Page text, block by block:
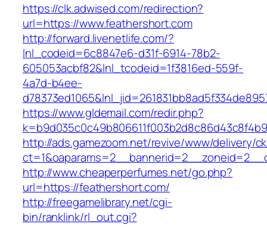
https://clk.adwised.com/redirection?
url=https://www.feathershort.com
http://forward.livenetlife.com/?
lnl_codeid=6c8847e6-d31f-6914-78b2-
605053acbf82&lnl_tcodeid=1f3816ed-559f-
4a7d-b4ee-
https://www.gldemail.com/redir.php?
http://ads.gamezoom.net/revive/www/delivery/
http://www.cheaperperfumes.net/go.php?
url=https://feathershort.com/
http://freegamelibrary.net/cgi-
bin/ranklink/rl_out.cgi?